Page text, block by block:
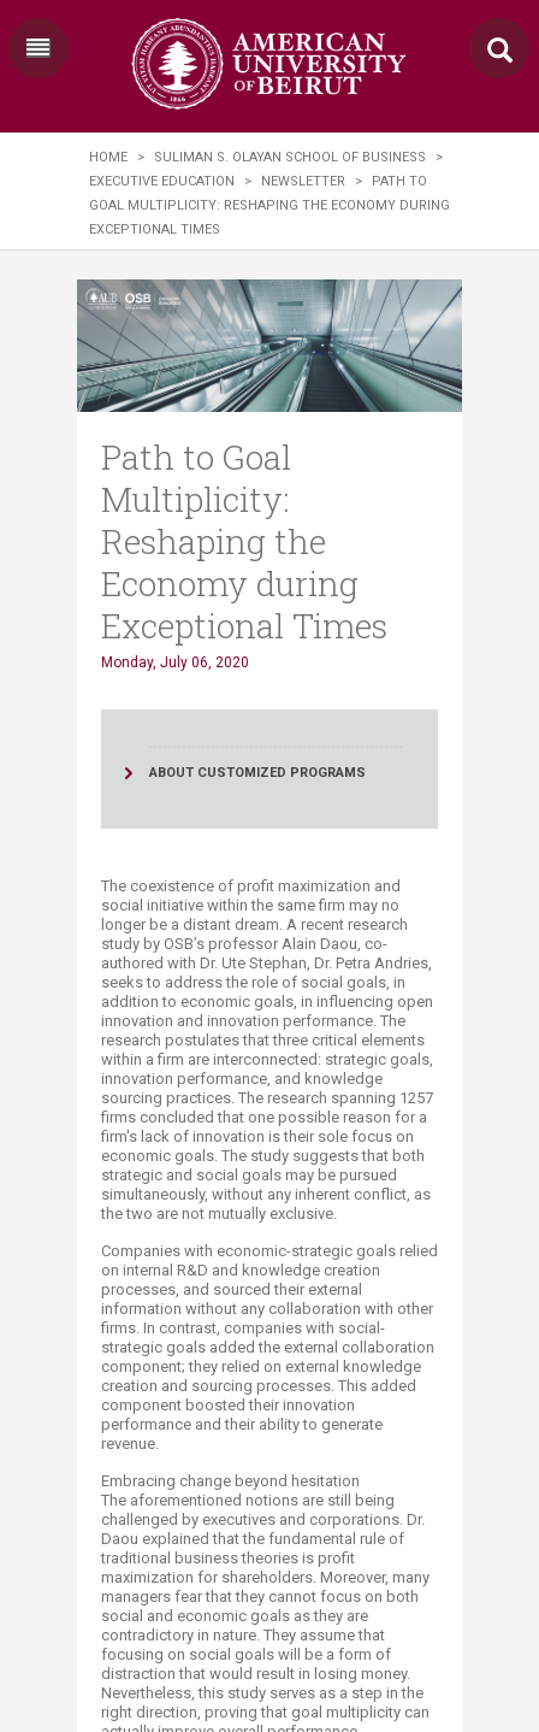
HOME > SULIMAN S. OLAYAN SCHOOL OF BUSINESS
>
EXECUTIVE EDUCATION
> NEWSLETTER >
PATH TO
GOAL MULTIPLICITY: RESHAPING THE ECONOMY DURING
EXCEPTIONAL TIMES
Path to Goal
Multiplicity:
Reshaping the
Economy during
Exceptional Times
Monday, July 06, 2020
ABOUT CUSTOMIZED PROGRAMS
The coexistence of profit maximization and
social initiative within the same firm may no
longer be a distant dream. A recent research
study by OSB’s professor Alain Daou, co-
authored with Dr. Ute Stephan, Dr. Petra Andries,
seeks to address the role of social goals, in
addition to economic goals, in influencing open
innovation and innovation performance. The
research postulates that three critical elements
within a firm are interconnected: strategic goals,
innovation performance, and knowledge
sourcing practices. The research spanning 1257
firms concluded that one possible reason for a
firm's lack of innovation is their sole focus on
economic goals. The study suggests that both
strategic and social goals may be pursued
simultaneously, without any inherent conflict, as
the two are not mutually exclusive.
Companies with economic-strategic goals relied
on internal R&D and knowledge creation
processes, and sourced their external
information without any collaboration with other
firms. In contrast, companies with social-
strategic goals added the external collaboration
component; they relied on external knowledge
creation and sourcing processes. This added
component boosted their innovation
performance and their ability to generate
revenue.
Embracing change beyond hesitation
The aforementioned notions are still being
challenged by executives and corporations. Dr.
Daou explained that the fundamental rule of
traditional business theories is profit
maximization for shareholders. Moreover, many
managers fear that they cannot focus on both
social and economic goals as they are
contradictory in nature. They assume that
focusing on social goals will be a form of
distraction that would result in losing money.
Nevertheless, this study serves as a step in the
right direction, proving that goal multiplicity can